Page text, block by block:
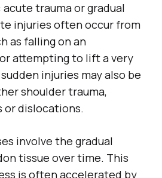
trauma or gradual
injuries often occur from
as falling on an
attempting to lift a very
injuries may also be
shoulder trauma,
or dislocations.
involve the gradual
tissue over time. This
is often accelerated by